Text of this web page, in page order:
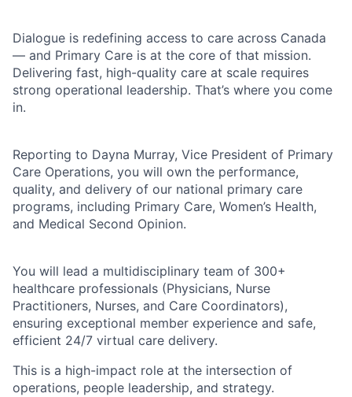
Dialogue is redefining access to care across Canada
— and Primary Care is at the core of that mission.
Delivering fast, high-quality care at scale requires
strong operational leadership. That’s where you come
in.
Reporting to Dayna Murray, Vice President of Primary
Care Operations, you will own the performance,
quality, and delivery of our national primary care
programs, including Primary Care, Women’s Health,
and Medical Second Opinion.
You will lead a multidisciplinary team of 300+
healthcare professionals (Physicians, Nurse
Practitioners, Nurses, and Care Coordinators),
ensuring exceptional member experience and safe,
efficient 24/7 virtual care delivery.
This is a high-impact role at the intersection of
operations, people leadership, and strategy.